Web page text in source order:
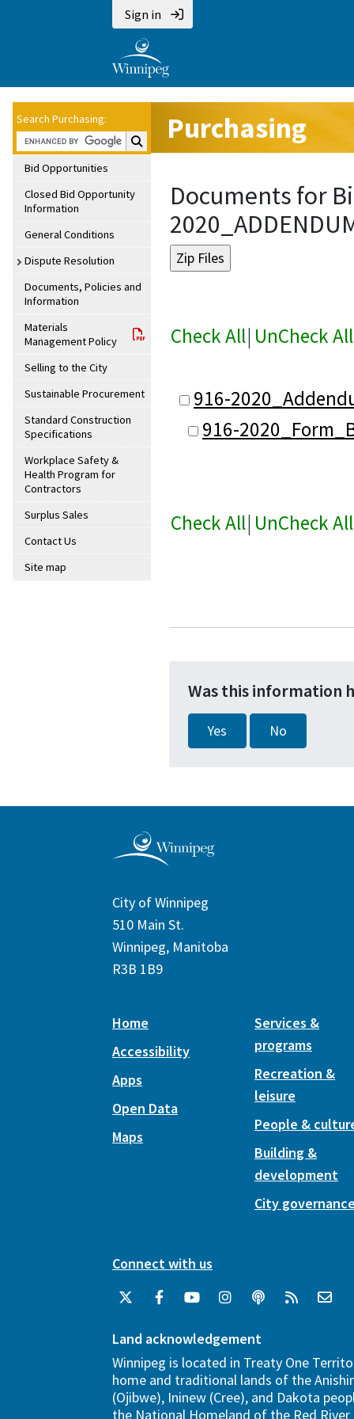
Sign in
Search Purchasing:
Search Purchasing:
Bid Opportunities
Closed Bid Opportunity
Information
General Conditions
Dispute Resolution
Documents, Policies and
Information
Materials
Management Policy
Selling to the City
Sustainable Procurement
Standard Construction
Specifications
Workplace Safety &
Health Program for
Contractors
Surplus Sales
Contact Us
Site map
Purchasing
Documents for
Check All| UnCheck All
916-
916-
Check All| UnCheck All
Was this information
Yes No
City of Winnipeg
510 Main St.
Winnipeg, Manitoba
R3B 1B9
Home
Accessibility
Apps
Open Data
Maps
Services &
programs
Recreation &
leisure
People &
Building &
development
City
Connect with us
Land acknowledgement
Winnipeg is located in Treaty One
home and traditional lands of the
(Ojibwe), Ininew (Cree), and Dakota
the National Homeland of the Red River